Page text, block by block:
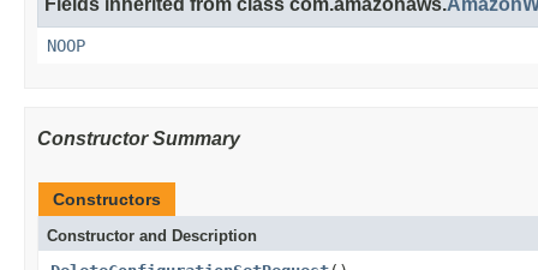
Fields inherited from class com.amazonaws.
NOOP
Constructor Summary
Constructors
Constructor and Description